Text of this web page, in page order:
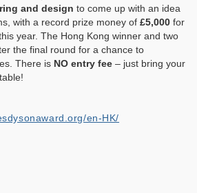
and design to come up with an idea
with a record prize money of £5,000 for
year. The Hong Kong winner and two
the final round for a chance to
There is NO entry fee – just bring your
en-HK/